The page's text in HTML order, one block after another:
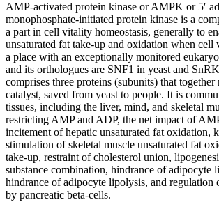
AMP-activated protein kinase or AMPK or 5′
monophosphate-initiated protein kinase is a
a part in cell vitality homeostasis, generally to
unsaturated fat take-up and oxidation when
a place with an exceptionally monitored
and its orthologues are SNF1 in yeast and
comprises three proteins (subunits) that
catalyst, saved from yeast to people. It is
tissues, including the liver, mind, and skeletal
restricting AMP and ADP, the net impact of
incitement of hepatic unsaturated fat oxidation,
stimulation of skeletal muscle unsaturated fat
take-up, restraint of cholesterol union,
substance combination, hindrance of adipocyte
hindrance of adipocyte lipolysis, and regulation
by pancreatic beta-cells.